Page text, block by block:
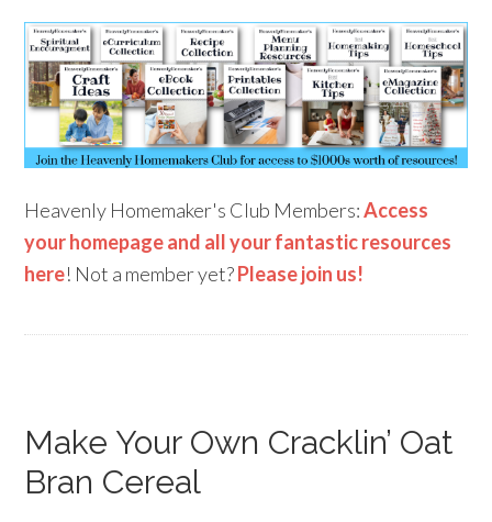
Heavenly Homemaker's Club Members:Access
your homepage and all your fantastic resources
here! Not a member yet?Please join us!
Make Your Own Cracklin’ Oat
Bran Cereal